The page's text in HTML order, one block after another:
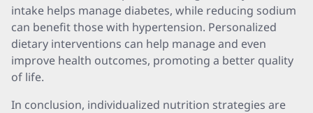
intake helps manage diabetes, while reducing sodium
can benefit those with hypertension. Personalized
dietary interventions can help manage and even
improve health outcomes, promoting a better quality
of life.
In conclusion, individualized nutrition strategies are